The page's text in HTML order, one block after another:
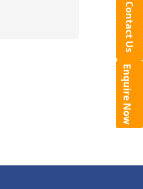
Contact Us
Enquire Now